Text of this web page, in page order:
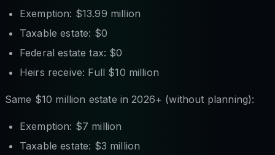
Exemption: $13.99 million
Taxable estate: $0
Federal estate tax: $0
Heirs receive: Full $10 million
Same $10 million estate in 2026+ (without planning):
Exemption: $7 million
Taxable estate: $3 million